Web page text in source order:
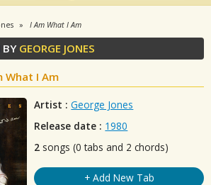
I Am What I Am
BY GEORGE JONES
What I Am
Artist : George Jones
Release date : 1980
2 songs (0 tabs and 2 chords)
+ Add New Tab